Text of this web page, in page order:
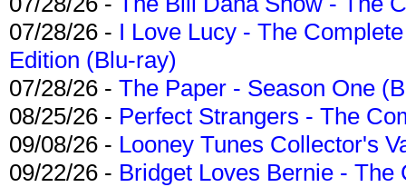
07/28/26 - I Love Lucy - The
Edition (Blu-ray)
07/28/26 - The Paper - Season One
08/25/26 - Perfect Strangers - The
09/08/26 - Looney Tunes Collector's
09/22/26 - Bridget Loves Bernie -